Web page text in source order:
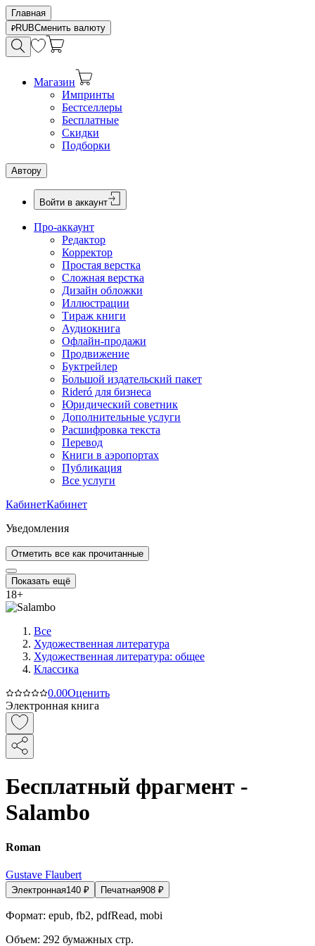
Главная
RUBСменить валюту
Магазин
Импринты
Бестселлеры
Бесплатные
Скидки
Подборки
Автору
Войти в аккаунт
Про-аккаунт
Редактор
Корректор
Простая верстка
Сложная верстка
Дизайн обложки
Иллюстрации
Тираж книги
Аудиокнига
Офлайн-продажи
Продвижение
Буктрейлер
Большой издательский пакет
Rideró для бизнеса
Юридический советник
Дополнительные услуги
Расшифровка текста
Перевод
Книги в аэропортах
Публикация
Все услуги
КабинетКабинет
Уведомления
Отметить все как прочитанные
Показать ещё
18+
Все
Художественная литература
Художественная литература: общее
Классика
0.00Оценить
Электронная книга
Бесплатный фрагмент -
Salambo
Roman
Gustave Flaubert
Электронная140 ₽ Печатная908 ₽
Формат: epub, fb2, pdfRead, mobi
Объем: 292 бумажных стр.